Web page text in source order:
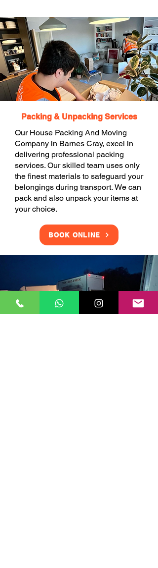
Packing & Unpacking Services
Our House Packing And Moving
Company in Barnes Cray, excel in
delivering professional packing
services. Our skilled team uses only
the finest materials to safeguard your
belongings during transport. We can
pack and also unpack your items at
your choice.
BOOK ONLINE